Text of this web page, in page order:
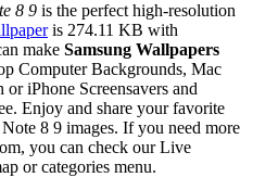
8 9 is the perfect high-resolution
is 274.11 KB with
make Samsung Wallpapers
Computer Backgrounds, Mac
iPhone Screensavers and
Enjoy and share your favorite
8 9 images. If you need more
you can check our Live
or categories menu.